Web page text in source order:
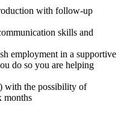
with follow-up
skills and
employment in a supportive
do so you are helping
with the possibility of
months